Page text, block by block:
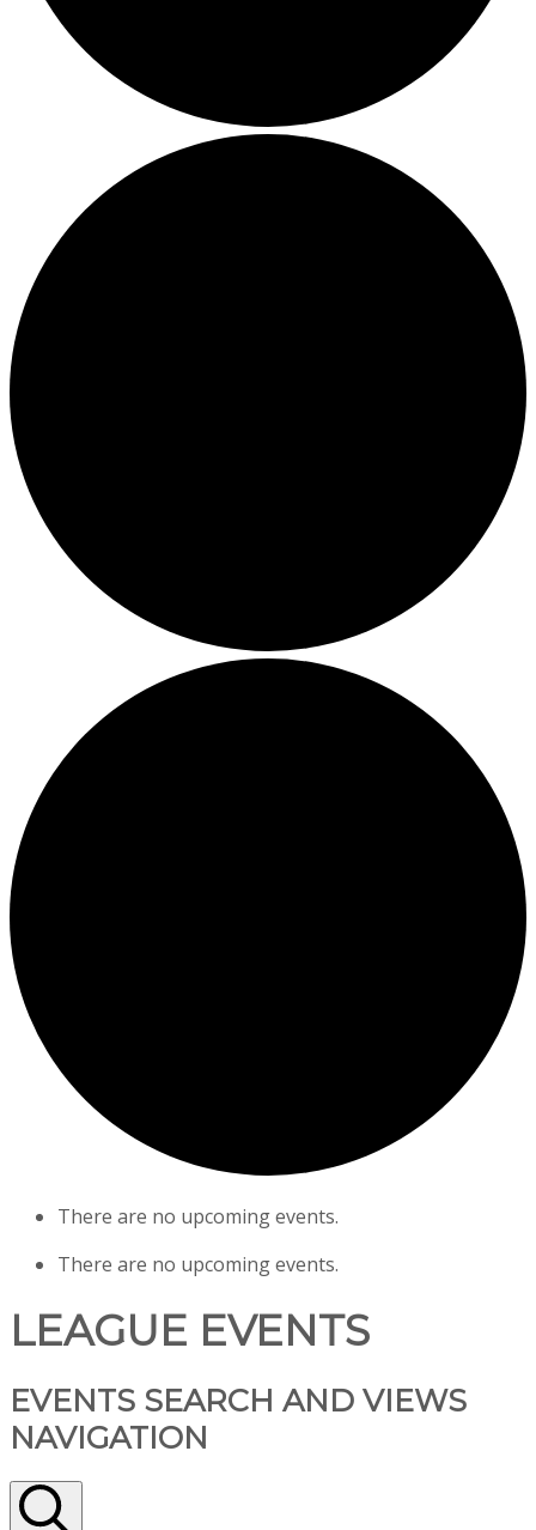
There are no upcoming events.
There are no upcoming events.
LEAGUE EVENTS
EVENTS SEARCH AND VIEWS
NAVIGATION